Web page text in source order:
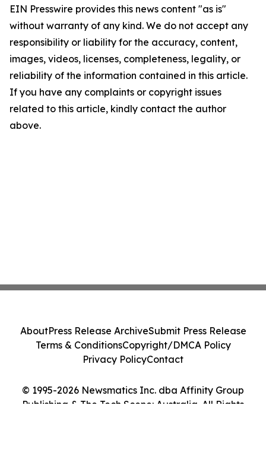
EIN Presswire provides this news content "as is"
without warranty of any kind. We do not accept any
responsibility or liability for the accuracy, content,
images, videos, licenses, completeness, legality, or
reliability of the information contained in this article.
If you have any complaints or copyright issues
related to this article, kindly contact the author
above.
© 1995-2026 Newsmatics Inc. dba Affinity Group
Publishing & The Tech Scene: Australia. All Rights
AboutPress Release ArchiveSubmit Press Release
Terms & ConditionsCopyright/DMCA Policy
Privacy PolicyContact